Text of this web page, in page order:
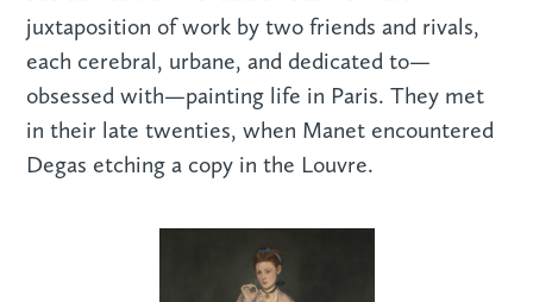
juxtaposition of work by two friends and rivals,
each cerebral, urbane, and dedicated to—
obsessed with—painting life in Paris. They met
in their late twenties, when Manet encountered
Degas etching a copy in the Louvre.